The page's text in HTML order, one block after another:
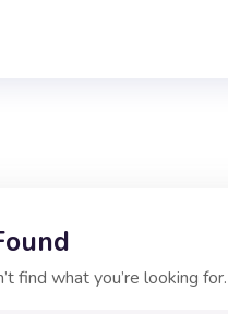
find what you’re looking